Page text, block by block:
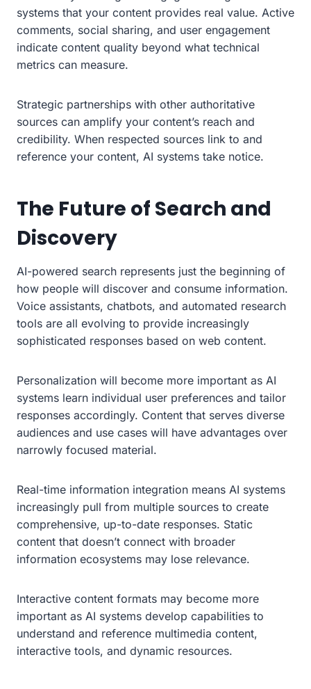
systems that your content provides real value. Active
comments, social sharing, and user engagement
indicate content quality beyond what technical
metrics can measure.
Strategic partnerships with other authoritative
sources can amplify your content’s reach and
credibility. When respected sources link to and
reference your content, AI systems take notice.
The Future of Search and
Discovery
AI-powered search represents just the beginning of
how people will discover and consume information.
Voice assistants, chatbots, and automated research
tools are all evolving to provide increasingly
sophisticated responses based on web content.
Personalization will become more important as AI
systems learn individual user preferences and tailor
responses accordingly. Content that serves diverse
audiences and use cases will have advantages over
narrowly focused material.
Real-time information integration means AI systems
increasingly pull from multiple sources to create
comprehensive, up-to-date responses. Static
content that doesn’t connect with broader
information ecosystems may lose relevance.
Interactive content formats may become more
important as AI systems develop capabilities to
understand and reference multimedia content,
interactive tools, and dynamic resources.